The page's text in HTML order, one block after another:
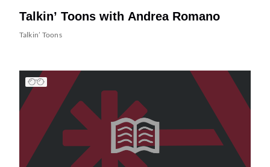
Talkin’ Toons with Andrea Romano
Talkin’ Toons